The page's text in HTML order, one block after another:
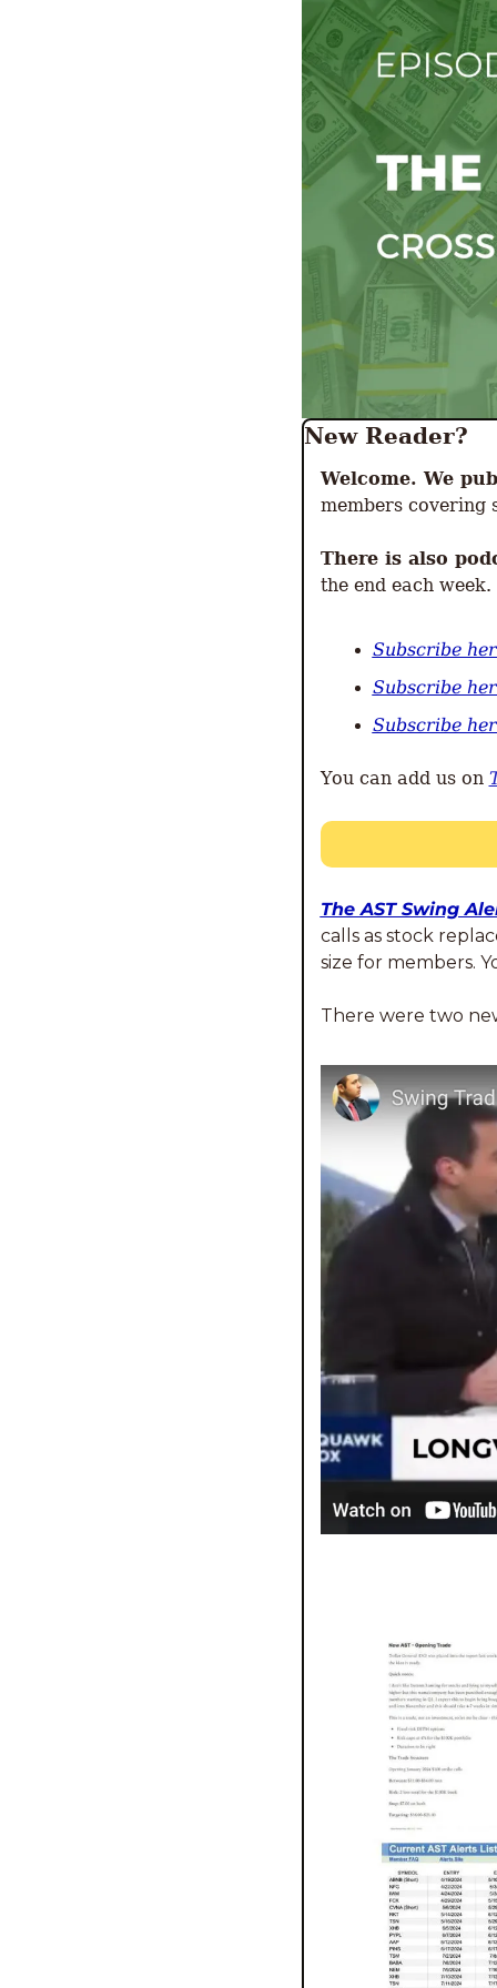
New Reader?
Welcome. We
members covering
There is also
the end each week.
Subscribe
Subscribe
Subscribe
You can add us on
The AST Swing
calls as stock
size for members.
There were two